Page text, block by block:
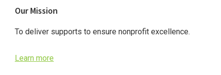
Sidebar
Our Mission
To deliver supports to ensure nonprofit excellence.
Learn more